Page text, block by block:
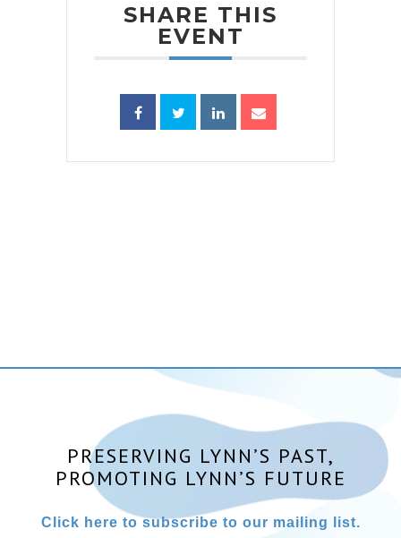
SHARE THIS
EVENT
PRESERVING LYNN’S PAST,
PROMOTING LYNN’S FUTURE
Click here to subscribe to our mailing list.